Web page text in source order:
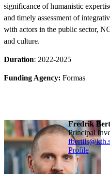
significance of humanistic
and timely assessment of
with actors in the public sector,
and culture.
Duration: 2022-2025
Funding Agency: Formas
Fredrik
Principal
Profile